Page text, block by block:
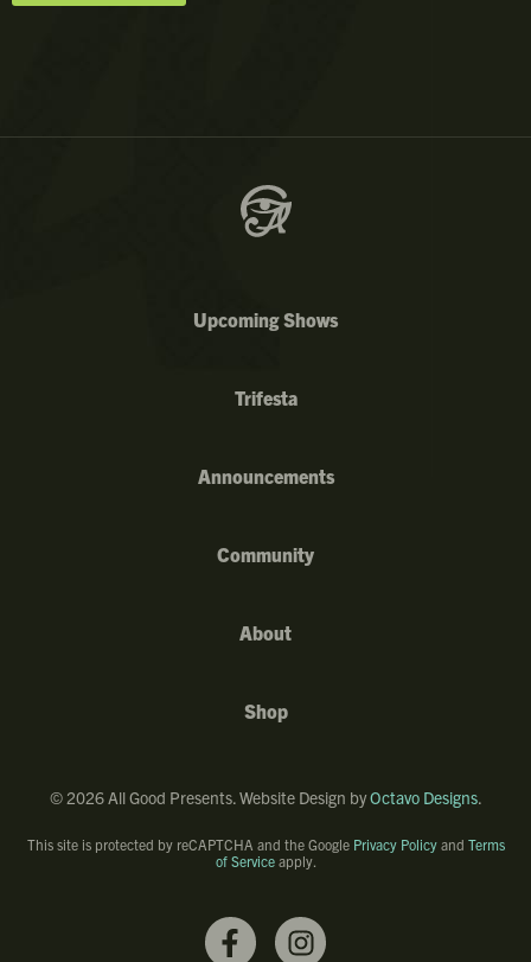
Upcoming Shows
Trifesta
Announcements
Community
About
Shop
© 2026All Good Presents. Website Design byOctavo Designs.
This site is protected by reCAPTCHA and the Google Privacy Policyand Terms
of Serviceapply.